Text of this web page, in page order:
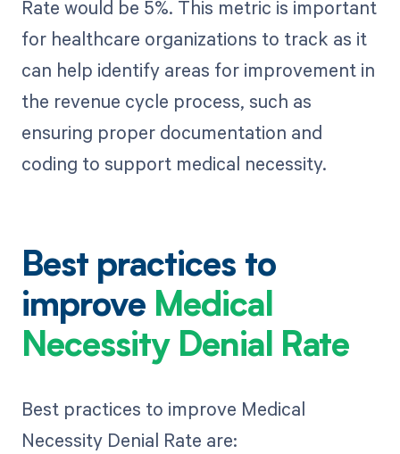
Rate would be 5%. This metric is important
for healthcare organizations to track as it
can help identify areas for improvement in
the revenue cycle process, such as
ensuring proper documentation and
coding to support medical necessity.
Best practices to
improve Medical
Necessity Denial Rate
Best practices to improve Medical
Necessity Denial Rate are: